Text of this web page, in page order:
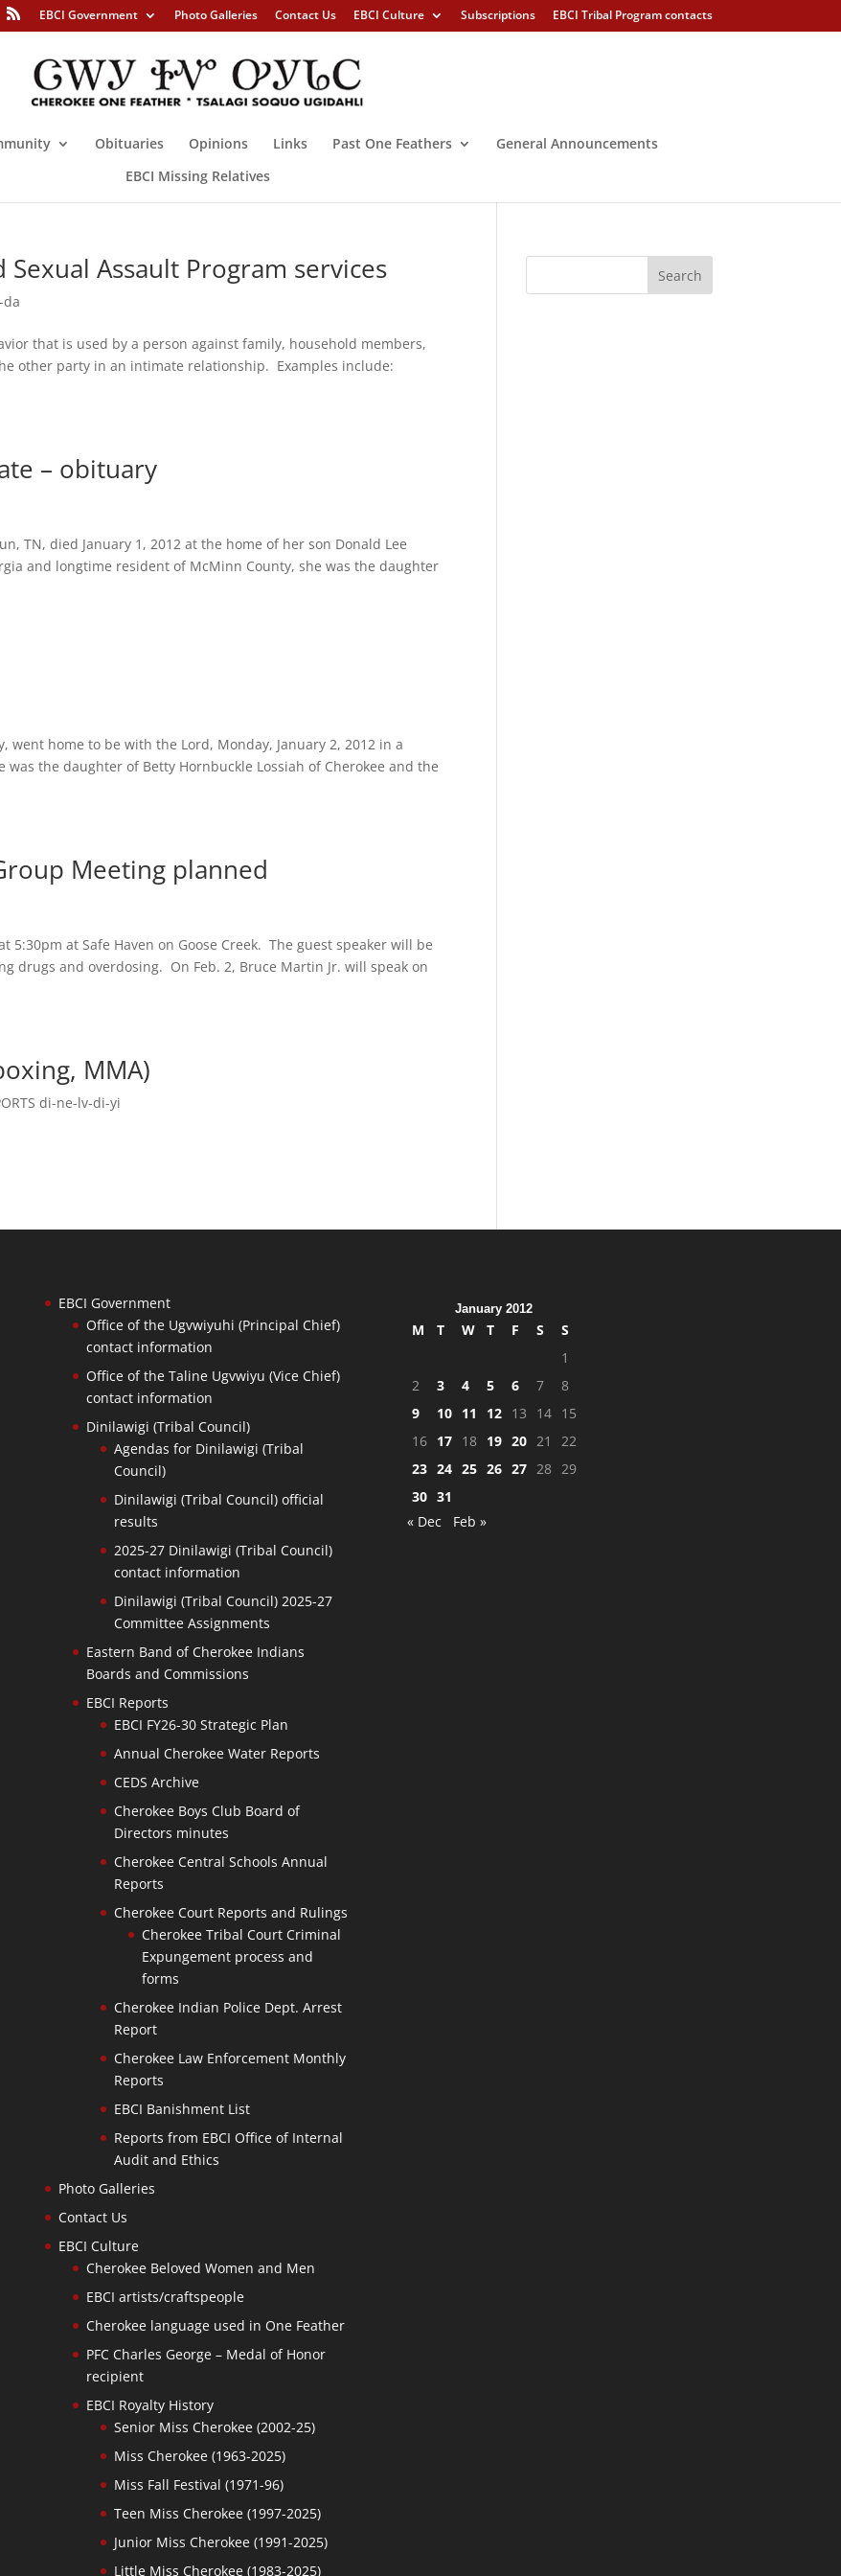
EBCI Government Photo Galleries Contact Us EBCI Culture Subscriptions EBCI Tribal Program contacts
Obituaries Opinions Links Past One Feathers
General Announcements
EBCI Missing Relatives
Sexual Assault Program services
da
that is used by a person against family, household members,
other party in an intimate relationship. Examples include:
– obituary
TN, died January 1, 2012 at the home of her son Donald Lee
and longtime resident of McMinn County, she was the daughter
home to be with the Lord, Monday, January 2, 2012 in a
was the daughter of Betty Hornbuckle Lossiah of Cherokee and the
Meeting planned
5:30pm at Safe Haven on Goose Creek. The guest speaker will be
drugs and overdosing. On Feb. 2, Bruce Martin Jr. will speak on
MMA)
di-ne-lv-di-yi
EBCI Government
Office of the Ugvwiyuhi (Principal Chief)
contact information
Office of the Taline Ugvwiyu (Vice Chief)
contact information
Dinilawigi (Tribal Council)
Agendas for Dinilawigi (Tribal
Council)
Dinilawigi (Tribal Council) official
results
2025-27 Dinilawigi (Tribal Council)
contact information
Dinilawigi (Tribal Council) 2025-27
Committee Assignments
Eastern Band of Cherokee Indians
Boards and Commissions
EBCI Reports
EBCI FY26-30 Strategic Plan
Annual Cherokee Water Reports
CEDS Archive
Cherokee Boys Club Board of
Directors minutes
Cherokee Central Schools Annual
Reports
Cherokee Court Reports and Rulings
Cherokee Tribal Court Criminal
Expungement process and
forms
Cherokee Indian Police Dept. Arrest
Report
Cherokee Law Enforcement Monthly
Reports
EBCI Banishment List
Reports from EBCI Office of Internal
Audit and Ethics
Photo Galleries
Contact Us
EBCI Culture
Cherokee Beloved Women and Men
EBCI artists/craftspeople
Cherokee language used in One Feather
PFC Charles George – Medal of Honor
recipient
EBCI Royalty History
Senior Miss Cherokee (2002-25)
Miss Cherokee (1963-2025)
Miss Fall Festival (1971-96)
Teen Miss Cherokee (1997-2025)
Junior Miss Cherokee (1991-2025)
Little Miss Cherokee (1983-2025)
January 2012
M T W T F S
S
1
2
3 4 5 6 7
8
9
10 11 12 13 14
15
16
17 18 19 20 21
22
23 24 25 26 27 28
29
30 31
« Dec
Feb »